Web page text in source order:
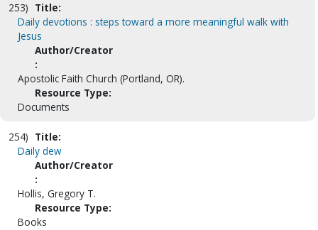
253) Title:
Daily devotions : steps toward a more meaningful walk with
Jesus
Author/Creator
:
Apostolic Faith Church (Portland, OR).
Resource Type:
Documents
254) Title:
Daily dew
Author/Creator
:
Hollis, Gregory T.
Resource Type:
Books